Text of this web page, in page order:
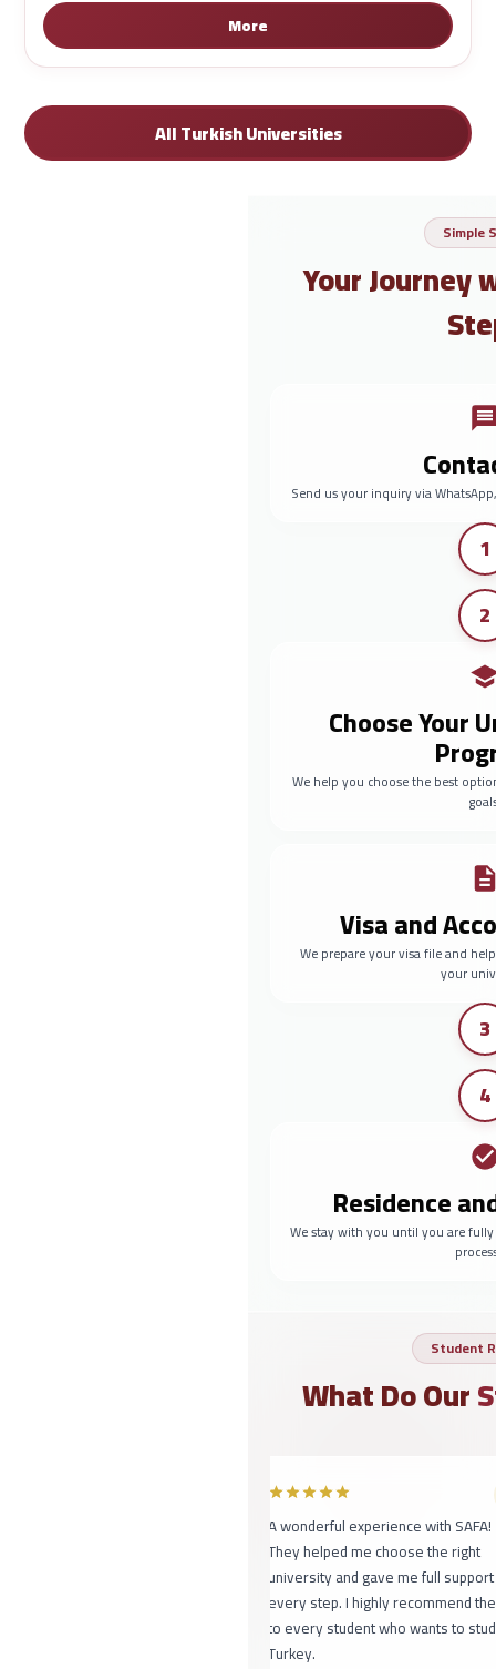
More
All Turkish Universities
Simple
Your Journey
Send us your inquiry via
1
2
Choose Your
We help you choose the best
Visa and
We prepare your visa file and
your
3
4
Residence
We stay with you until you are
Student
What Do Our
A wonderful experience with SAFA!
They helped me choose the right
university and gave me full
every step. I highly recommend
to every student who wants to
Turkey.